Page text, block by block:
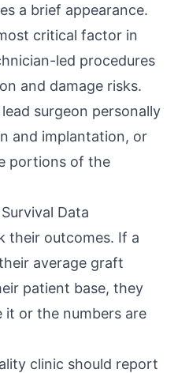
a brief appearance.
critical factor in
led procedures
and damage risks.
surgeon personally
and implantation, or
portions of the
Data
their outcomes. If a
average graft
patient base, they
it or the numbers are
clinic should report